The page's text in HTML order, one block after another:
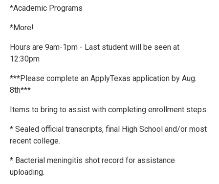
*Academic Programs
*More!
Hours are 9am-1pm - Last student will be seen at
12:30pm
***Please complete an ApplyTexas application by Aug.
8th***
Items to bring to assist with completing enrollment steps:
* Sealed official transcripts, final High School and/or most
recent college.
* Bacterial meningitis shot record for assistance
uploading.